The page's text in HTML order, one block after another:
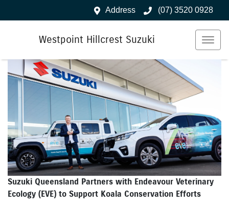
Address (07) 3520 0928
Westpoint Hillcrest Suzuki
Suzuki Queensland Partners with Endeavour Veterinary
Ecology (EVE) to Support Koala Conservation Efforts